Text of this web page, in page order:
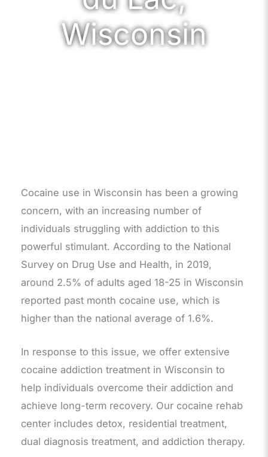
Wisconsin
Cocaine use in Wisconsin has been a growing
concern, with an increasing number of
individuals struggling with addiction to this
powerful stimulant. According to the National
Survey on Drug Use and Health, in 2019,
around 2.5% of adults aged 18-25 in Wisconsin
reported past month cocaine use, which is
higher than the national average of 1.6%.
In response to this issue, we offer extensive
cocaine addiction treatment in Wisconsin to
help individuals overcome their addiction and
achieve long-term recovery. Our cocaine rehab
center includes detox, residential treatment,
dual diagnosis treatment, and addiction therapy.